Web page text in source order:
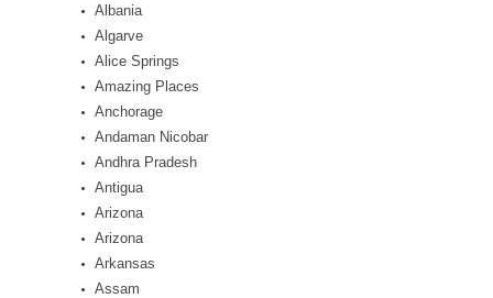
Albania
Algarve
Alice Springs
Amazing Places
Anchorage
Andaman Nicobar
Andhra Pradesh
Antigua
Arizona
Arizona
Arkansas
Assam